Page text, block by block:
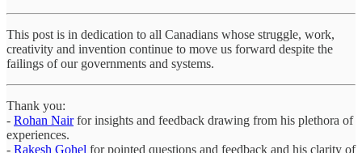
This post is in dedication to all Canadians whose struggle, work,
creativity and invention continue to move us forward despite the
failings of our governments and systems.
Thank you:
- Rohan Nairfor insights and feedback drawing from his plethora of
experiences.
- Rakesh Gohel for pointed questions and feedback and his clarity of